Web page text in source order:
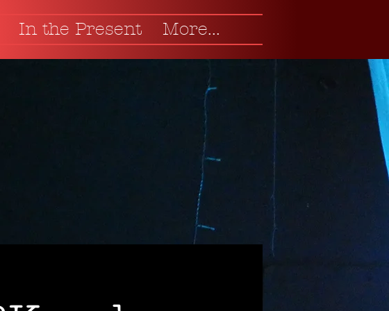
In the Present More...